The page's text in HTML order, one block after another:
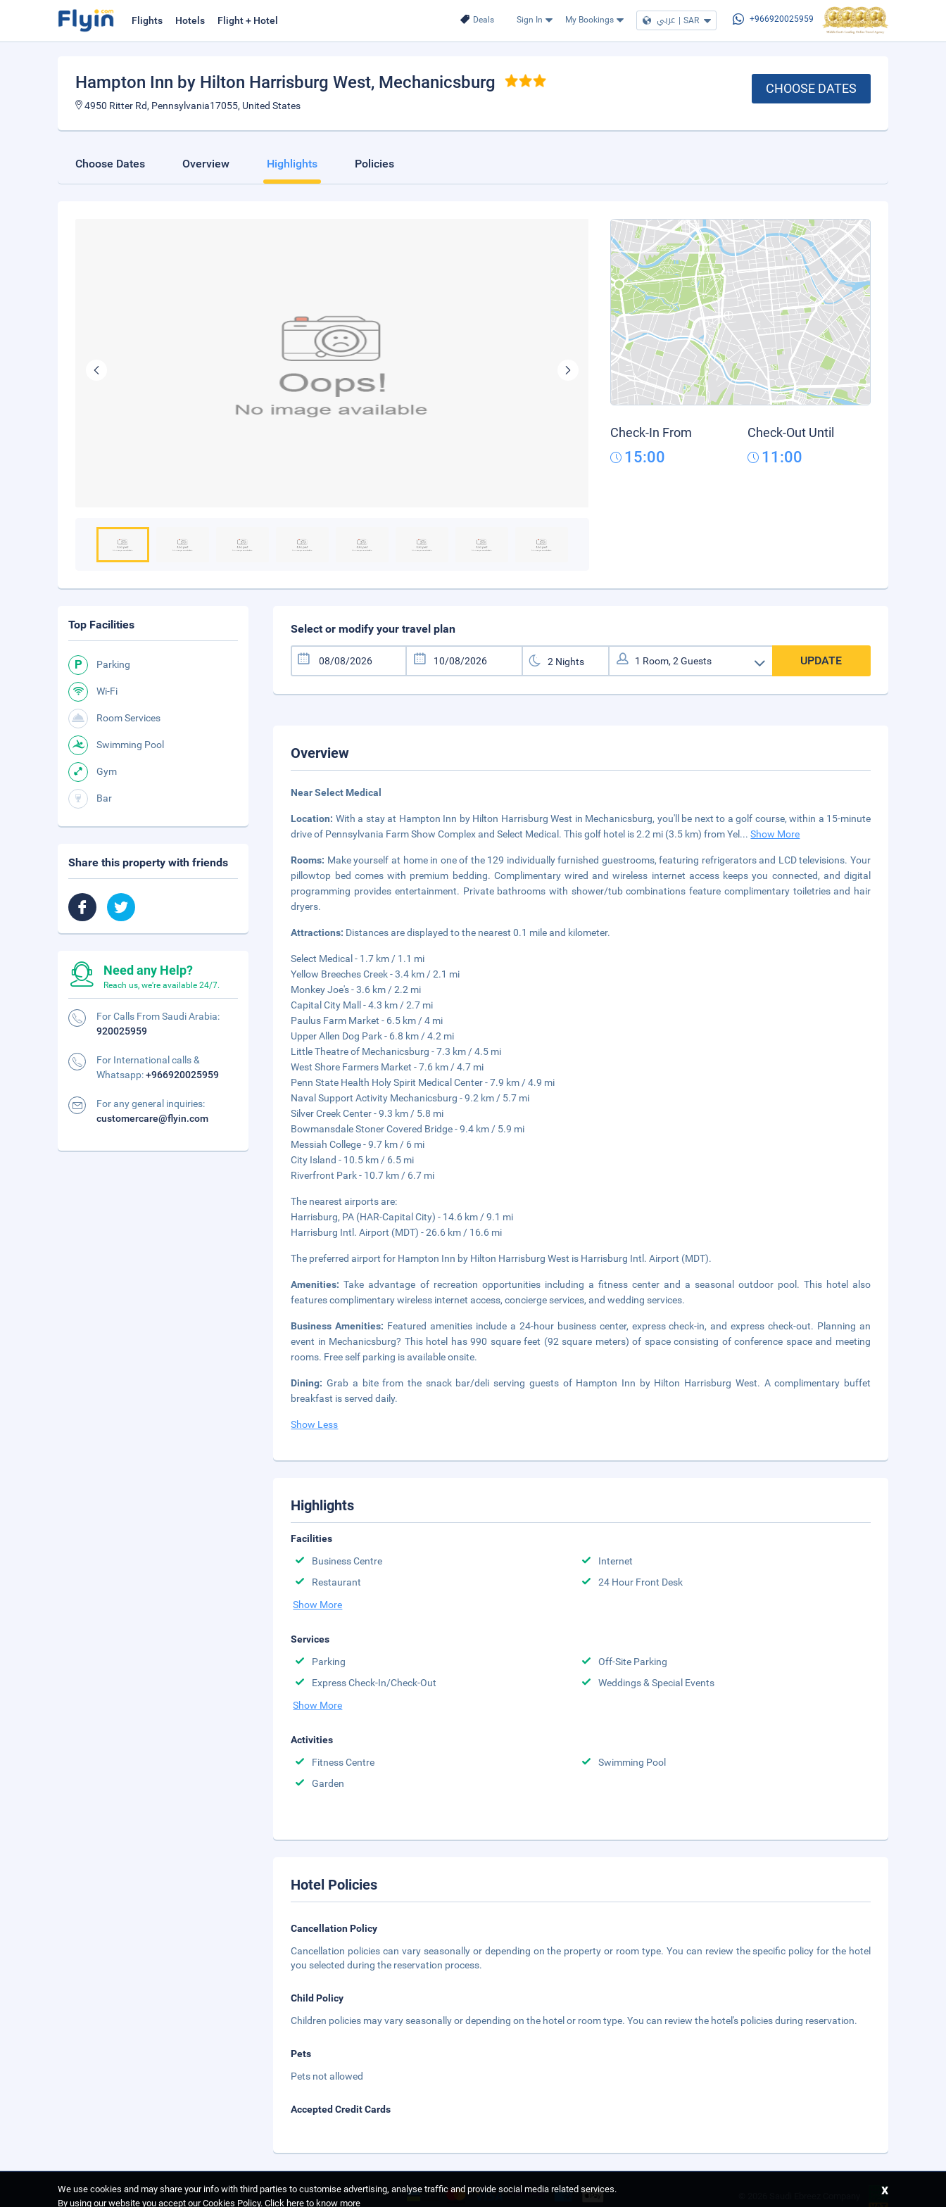
Deals Sign In My Bookings عربي | SAR +966920025959
Flights Hotels Flight + Hotel
Hampton Inn by Hilton Harrisburg West, Mechanicsburg
4950 Ritter Rd, Pennsylvania17055, United States
CHOOSE DATES
Choose Dates Overview Highlights Policies
Check-In From
15:00
Check-Out Until
11:00
Select or modify your travel plan
UPDATE
Overview
Near Select Medical
Location: With a stay at Hampton Inn by Hilton Harrisburg West in Mechanicsburg, you'll be next to a golf course, within a 15-minute
drive of Pennsylvania Farm Show Complex and Select Medical. This golf hotel is 2.2 mi (3.5 km) from Yel ...Show More
Rooms: Make yourself at home in one of the 129 individually furnished guestrooms, featuring refrigerators and LCD televisions. Your
pillowtop bed comes with premium bedding. Complimentary wired and wireless internet access keeps you connected, and digital
programming provides entertainment. Private bathrooms with shower/tub combinations feature complimentary toiletries and hair
dryers.
Attractions: Distances are displayed to the nearest 0.1 mile and kilometer.
Select Medical - 1.7 km / 1.1 mi
Yellow Breeches Creek - 3.4 km / 2.1 mi
Monkey Joe's - 3.6 km / 2.2 mi
Capital City Mall - 4.3 km / 2.7 mi
Paulus Farm Market - 6.5 km / 4 mi
Upper Allen Dog Park - 6.8 km / 4.2 mi
Little Theatre of Mechanicsburg - 7.3 km / 4.5 mi
West Shore Farmers Market - 7.6 km / 4.7 mi
Penn State Health Holy Spirit Medical Center - 7.9 km / 4.9 mi
Naval Support Activity Mechanicsburg - 9.2 km / 5.7 mi
Silver Creek Center - 9.3 km / 5.8 mi
Bowmansdale Stoner Covered Bridge - 9.4 km / 5.9 mi
Messiah College - 9.7 km / 6 mi
City Island - 10.5 km / 6.5 mi
Riverfront Park - 10.7 km / 6.7 mi
The nearest airports are:
Harrisburg, PA (HAR-Capital City) - 14.6 km / 9.1 mi
Harrisburg Intl. Airport (MDT) - 26.6 km / 16.6 mi
The preferred airport for Hampton Inn by Hilton Harrisburg West is Harrisburg Intl. Airport (MDT).
Amenities:Take advantage of recreation opportunities including a fitness center and a seasonal outdoor pool. This hotel also
features complimentary wireless internet access, concierge services, and wedding services.
Business Amenities: Featured amenities include a 24-hour business center, express check-in, and express check-out. Planning an
event in Mechanicsburg? This hotel has 990 square feet (92 square meters) of space consisting of conference space and meeting
rooms. Free self parking is available onsite.
Dining:Grab a bite from the snack bar/deli serving guests of Hampton Inn by Hilton Harrisburg West. A complimentary buffet
breakfast is served daily.
Show Less
Highlights
Facilities
Business Centre
Internet
Restaurant
24 Hour Front Desk
Show More
Services
Parking
Off-Site Parking
Express Check-In/Check-Out
Weddings & Special Events
Show More
Activities
Fitness Centre
Swimming Pool
Garden
Hotel Policies
Cancellation Policy
Cancellation policies can vary seasonally or depending on the property or room type. You can review the specific policy for the hotel
you selected during the reservation process.
Child Policy
Children policies may vary seasonally or depending on the hotel or room type. You can review the hotel's policies during reservation.
Pets
Pets not allowed
Accepted Credit Cards
Top Facilities
Parking
Wi-Fi
Room Services
Swimming Pool
Gym
Bar
Share this property with friends
Need any Help?
Reach us, we're available 24/7.
For Calls From Saudi Arabia:
920025959
For International calls &
Whatsapp:+966920025959
For any general inquiries:
customercare@flyin.com
We use cookies and may share your info with third parties to customise advertising, analyse traffic and provide social media related services.
By using our website you accept our Cookies Policy. Click here to know more
x